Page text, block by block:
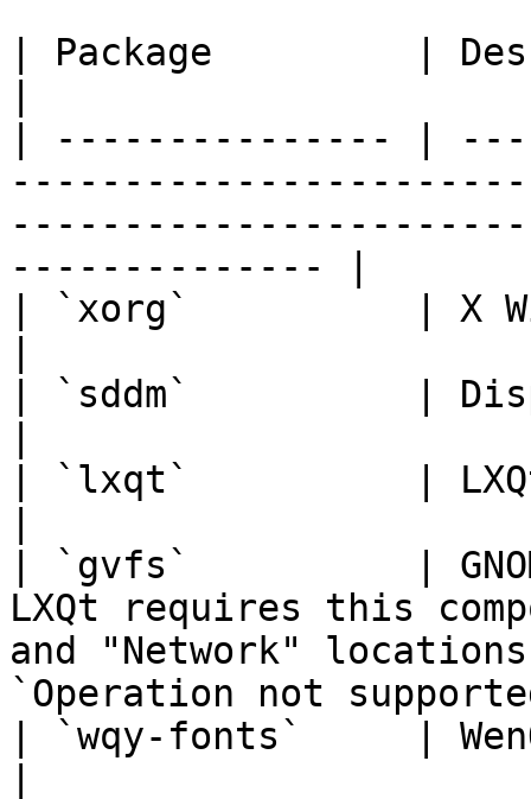
| Package         |
| --------------- |
-------------- |
| `xorg`          | X
| `sddm`          |
| `lxqt`          | LXQt
| `gvfs`          |
LXQt requires this
and "Network"
`Operation not
| `wqy-fonts`     |